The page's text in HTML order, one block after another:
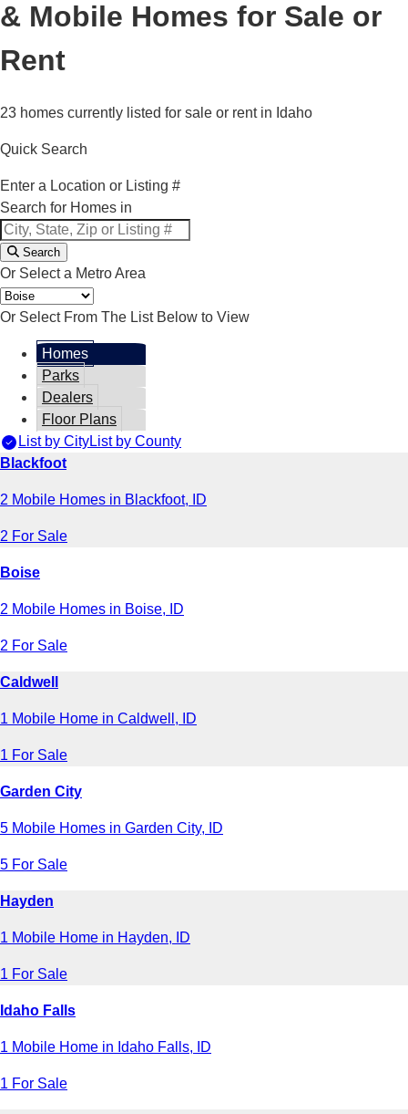
& Mobile Homes for Sale or
Rent
23 homes currently listed for sale or rent in Idaho
Quick Search
Enter a Location or Listing #
Search for Homes in
Search
Or Select a Metro Area
Or Select From The List Below to View
Homes
Parks
Dealers
Floor Plans
List by CityList by County
Blackfoot
2 Mobile Homes in Blackfoot, ID
2 For Sale
Boise
2 Mobile Homes in Boise, ID
2 For Sale
Caldwell
1 Mobile Home in Caldwell, ID
1 For Sale
Garden City
5 Mobile Homes in Garden City, ID
5 For Sale
Hayden
1 Mobile Home in Hayden, ID
1 For Sale
Idaho Falls
1 Mobile Home in Idaho Falls, ID
1 For Sale